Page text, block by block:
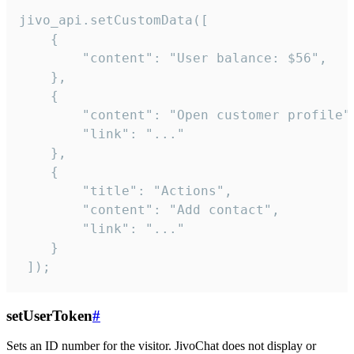
jivo_api.setCustomData([
    {
        "content": "User balance: $56",
    },
    {
"content": "Open customer
        "link": "..."
    },
    {
        "title": "Actions",
        "content": "Add contact",
        "link": "..."
    }
]);
setUserToken#
Sets an ID number for the visitor. JivoChat does not display or